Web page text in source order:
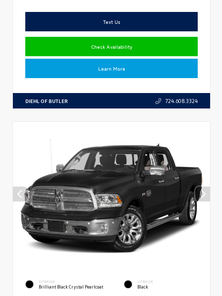
Text Us
Check Availability
Learn More
DIEHL OF BUTLER 724.608.3324
EXTERIOR
Brilliant Black Crystal Pearlcoat
INTERIOR
Black